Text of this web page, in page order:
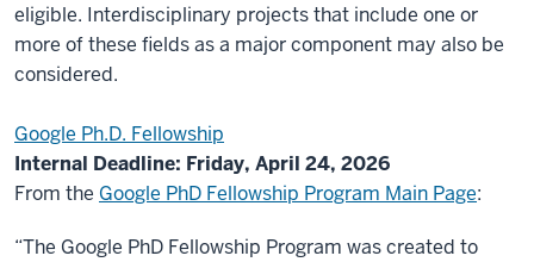
eligible. Interdisciplinary projects that include one or
more of these fields as a major component may also be
considered.
Google Ph.D. Fellowship
Internal Deadline: Friday, April 24, 2026
From the Google PhD Fellowship Program Main Page:
“The Google PhD Fellowship Program was created to